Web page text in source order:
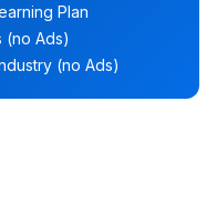
Plan
(no Ads)
(no Ads)